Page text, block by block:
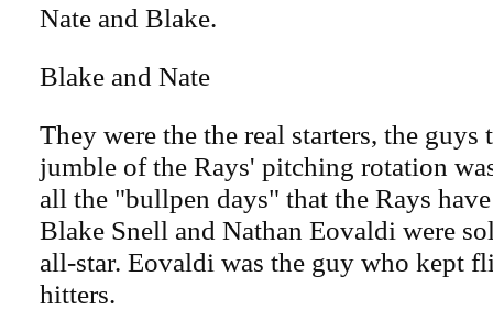
Nate and Blake.
Blake and Nate
They were the the real starters, the guys
jumble of the Rays' pitching rotation
all the "bullpen days" that the Rays
Blake Snell and Nathan Eovaldi were
all-star. Eovaldi was the guy who kept
hitters.